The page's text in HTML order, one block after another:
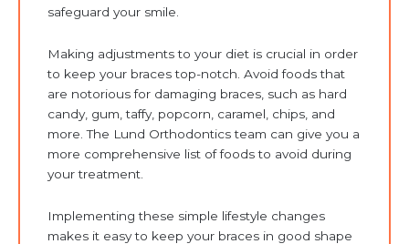
safeguard your smile.
Making adjustments to your diet is crucial in order
to keep your braces top-notch. Avoid foods that
are notorious for damaging braces, such as hard
candy, gum, taffy, popcorn, caramel, chips, and
more. The Lund Orthodontics team can give you a
more comprehensive list of foods to avoid during
your treatment.
Implementing these simple lifestyle changes
makes it easy to keep your braces in good shape